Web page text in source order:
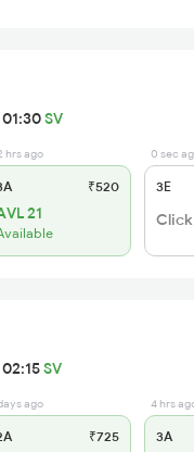
01:30SV
hrs ago
₹520
21
0 sec
3E
02:15SV
ago
₹725
4 hrs
3A